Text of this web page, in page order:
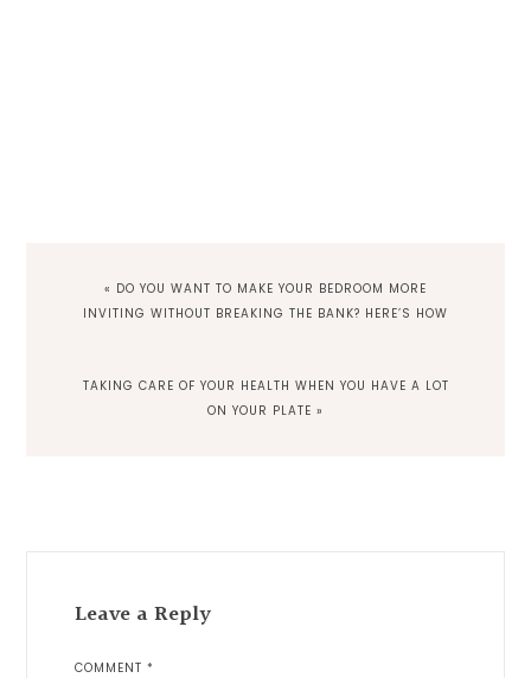
PREVIOUS
« DO YOU WANT TO MAKE YOUR BEDROOM MORE
INVITING WITHOUT BREAKING THE BANK? HERE’S HOW
NEXT
TAKING CARE OF YOUR HEALTH WHEN YOU HAVE A LOT
ON YOUR PLATE »
Leave a Reply
COMMENT*